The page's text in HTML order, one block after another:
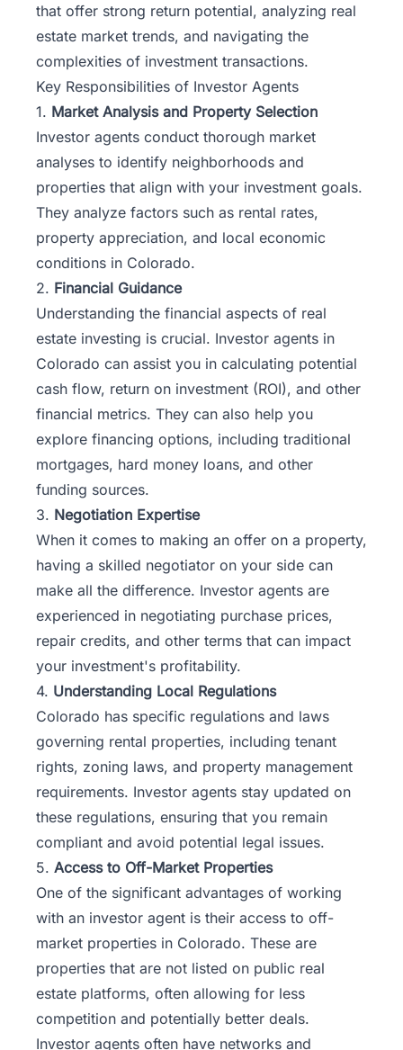
that offer strong return potential, analyzing real
estate market trends, and navigating the
complexities of investment transactions.
Key Responsibilities of Investor Agents
1. Market Analysis and Property Selection
Investor agents conduct thorough market
analyses to identify neighborhoods and
properties that align with your investment goals.
They analyze factors such as rental rates,
property appreciation, and local economic
conditions in Colorado.
2. Financial Guidance
Understanding the financial aspects of real
estate investing is crucial. Investor agents in
Colorado can assist you in calculating potential
cash flow, return on investment (ROI), and other
financial metrics. They can also help you
explore financing options, including traditional
mortgages, hard money loans, and other
funding sources.
3. Negotiation Expertise
When it comes to making an offer on a property,
having a skilled negotiator on your side can
make all the difference. Investor agents are
experienced in negotiating purchase prices,
repair credits, and other terms that can impact
your investment's profitability.
4. Understanding Local Regulations
Colorado has specific regulations and laws
governing rental properties, including tenant
rights, zoning laws, and property management
requirements. Investor agents stay updated on
these regulations, ensuring that you remain
compliant and avoid potential legal issues.
5. Access to Off-Market Properties
One of the significant advantages of working
with an investor agent is their access to off-
market properties in Colorado. These are
properties that are not listed on public real
estate platforms, often allowing for less
competition and potentially better deals.
Investor agents often have networks and